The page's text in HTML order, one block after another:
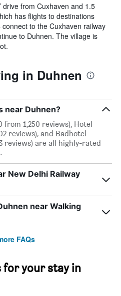
drive from Cuxhaven and 1.5
has flights to destinations
to the Cuxhaven railway
to Duhnen. The village is
in Duhnen
near Duhnen?
1,250 reviews), Hotel
reviews), and Badhotel
reviews) are all highly-rated
New Delhi Railway
near Walking
FAQs
your stay in